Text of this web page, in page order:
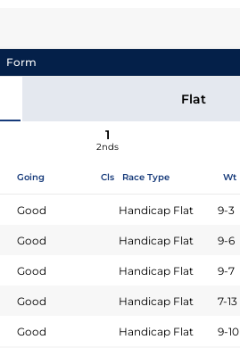
Form
Flat
1
2nds
Going Cls Race Type Wt
Good Handicap Flat 9-3
Good Handicap Flat 9-6
Good Handicap Flat 9-7
Good Handicap Flat 7-13
Good Handicap Flat 9-10